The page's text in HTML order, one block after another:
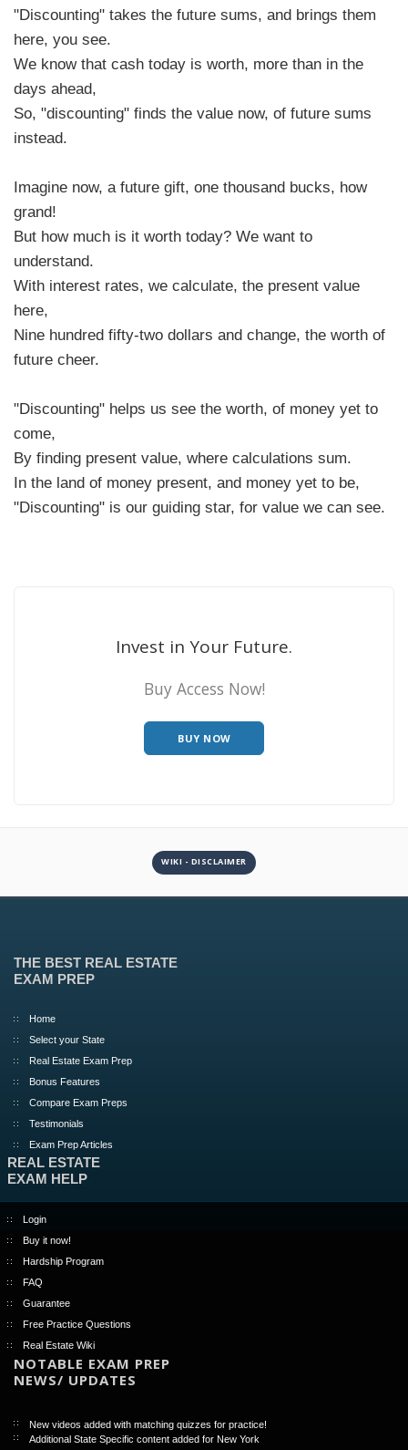
"Discounting" takes the future sums, and brings them
here, you see.
We know that cash today is worth, more than in the
days ahead,
So, "discounting" finds the value now, of future sums
instead.
Imagine now, a future gift, one thousand bucks, how
grand!
But how much is it worth today? We want to
understand.
With interest rates, we calculate, the present value
here,
Nine hundred fifty-two dollars and change, the worth of
future cheer.
"Discounting" helps us see the worth, of money yet to
come,
By finding present value, where calculations sum.
In the land of money present, and money yet to be,
"Discounting" is our guiding star, for value we can see.
Invest in Your Future.
Buy Access Now!
BUY NOW
WIKI - DISCLAIMER
THE BEST REAL ESTATE
EXAM PREP
Home
Select your State
Real Estate Exam Prep
Bonus Features
Compare Exam Preps
Testimonials
Exam Prep Articles
REAL ESTATE
EXAM HELP
Login
Buy it now!
Hardship Program
FAQ
Guarantee
Free Practice Questions
Real Estate Wiki
NOTABLE EXAM PREP
NEWS/ UPDATES
New videos added with matching quizzes for practice!
Additional State Specific content added for New York